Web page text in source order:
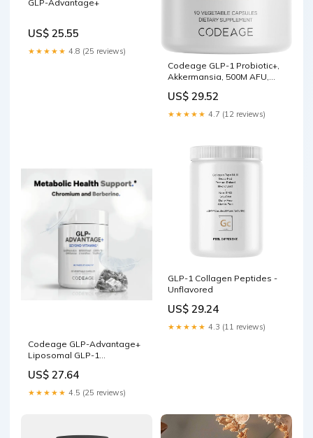
GLP-Advantage+
US$ 25.55
★★★★★ 4.8 (25 reviews)
Codeage GLP-1 Probiotic+,
Akkermansia, 500M AFU,
US$ 29.52
★★★★★ 4.7 (12 reviews)
Codeage GLP-Advantage+
Liposomal GLP-1
US$ 27.64
★★★★★ 4.5 (25 reviews)
GLP-1 Collagen Peptides -
Unflavored
US$ 29.24
★★★★★ 4.3 (11 reviews)